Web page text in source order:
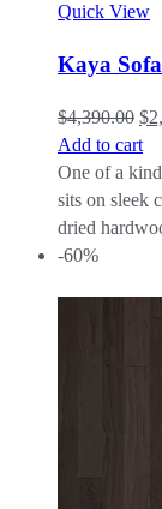
Quick View
Kaya Sofa
$4,390.00 $
Add to cart
One of a
sits on sleek
dried
-60%